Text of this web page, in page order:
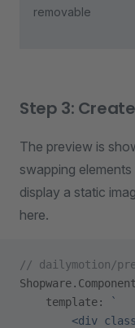
removable
Step 3:
The preview is
swapping
display a static
here.
// dailymotion/
    template:
`
<div